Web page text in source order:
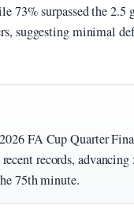
73% surpassed the
suggesting minimal
FA Cup Quarter
records,
75th minute.